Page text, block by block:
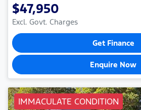
$47,950
Excl. Govt. Charges
Get Finance
Enquire Now
IMMACULATE CONDITION